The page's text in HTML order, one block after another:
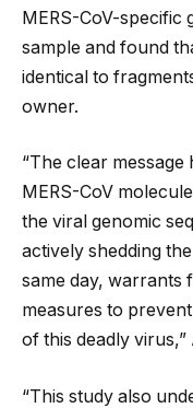
MERS-CoV-specific
sample and found
identical to
owner.
“The clear
MERS-CoV
the viral genomic
actively shedding
same day, warrants
measures to
of this deadly virus,”
“This study also